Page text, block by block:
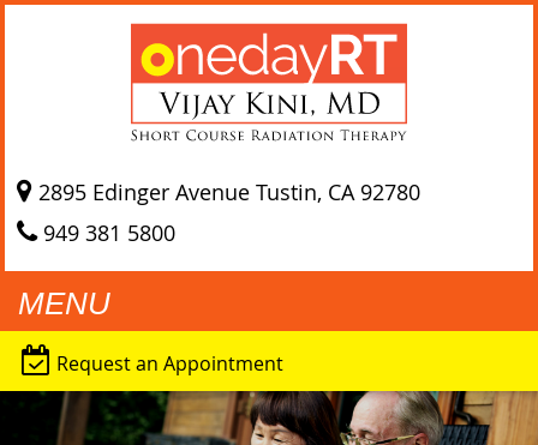
2895 Edinger Avenue Tustin, CA 92780
949 381 5800
MENU
Request an Appointment